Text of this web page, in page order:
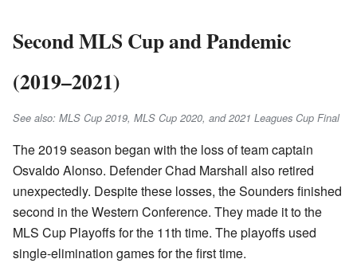
Second MLS Cup and Pandemic
(2019–2021)
See also: MLS Cup 2019, MLS Cup 2020, and 2021 Leagues Cup Final
The 2019 season began with the loss of team captain
Osvaldo Alonso. Defender Chad Marshall also retired
unexpectedly. Despite these losses, the Sounders finished
second in the Western Conference. They made it to the
MLS Cup Playoffs for the 11th time. The playoffs used
single-elimination games for the first time.